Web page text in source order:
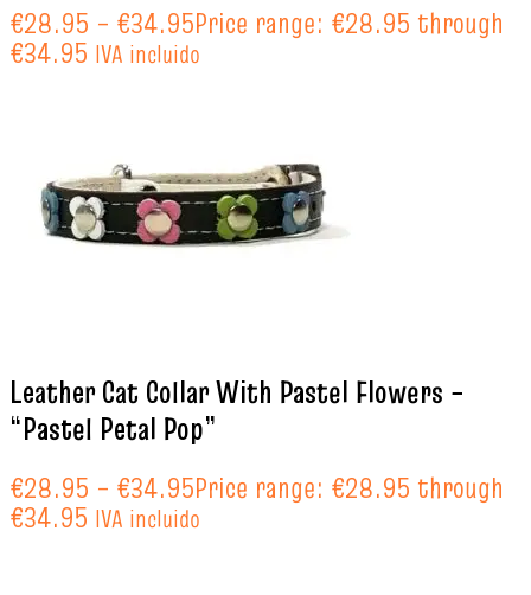
€28.95 – €34.95Price range: €28.95 through
€34.95 IVA incluido
Leather Cat Collar With Pastel Flowers –
“Pastel Petal Pop”
€28.95 – €34.95Price range: €28.95 through
€34.95 IVA incluido